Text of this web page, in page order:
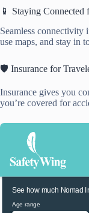
📱 Staying Connected
Seamless connectivity
use maps, and stay in
🛡️ Insurance for
Insurance gives you
you’re covered for
See how much Nomad
Age range